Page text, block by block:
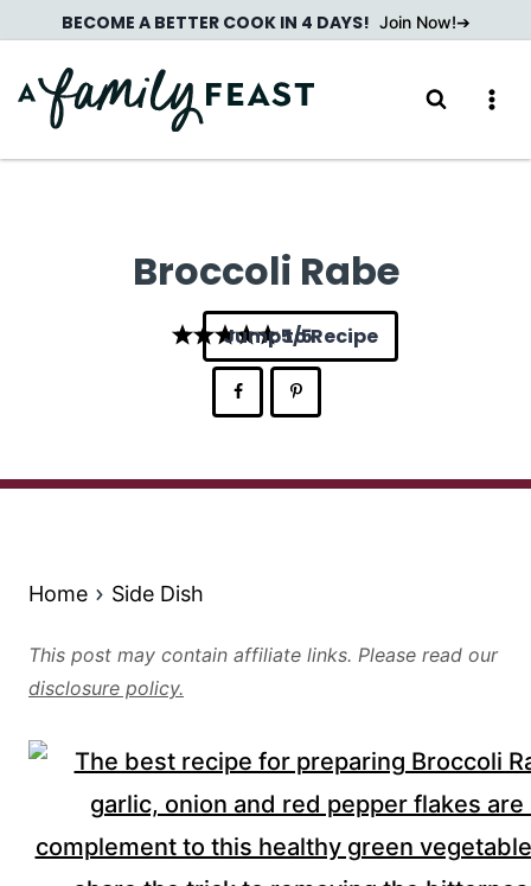
to
content
BECOME A BETTER COOK IN 4 DAYS! Join Now!
Broccoli Rabe
5
Jump to Recipe
Home Side Dish
This post may contain affiliate links. Please read our
disclosure policy.